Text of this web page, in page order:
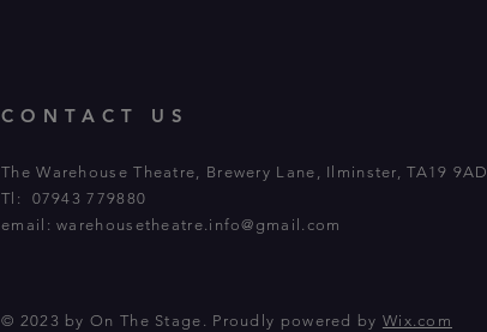
CONTACT US
The Warehouse Theatre, Brewery Lane, Ilminster, TA19 9AD
Tl: 07943 779880
email:warehousetheatre.info@gmail.com
© 2023 by On The Stage. Proudly powered by Wix.com